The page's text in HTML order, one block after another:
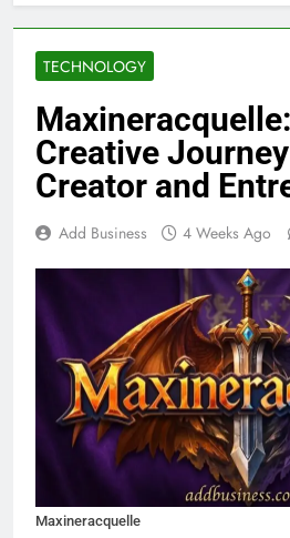
TECHNOLOGY
Creative
Creator and
Add Business 4 Weeks Ago
Maxineracquelle